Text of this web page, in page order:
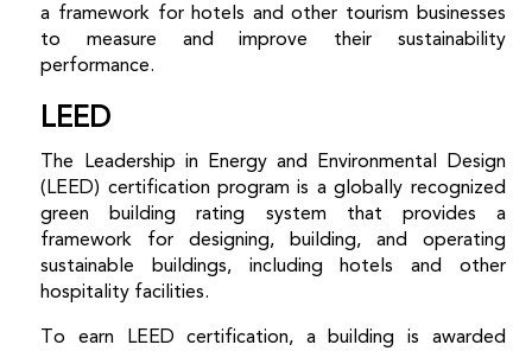
a framework for hotels and other tourism businesses
to measure and improve their sustainability
performance.
LEED
The Leadership in Energy and Environmental Design
(LEED) certification program is a globally recognized
green building rating system that provides a
framework for designing, building, and operating
sustainable buildings, including hotels and other
hospitality facilities.
To earn LEED certification, a building is awarded